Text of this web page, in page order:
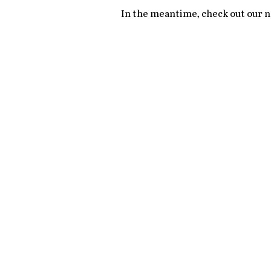
In the meantime, check out our